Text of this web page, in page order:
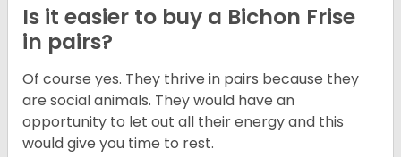
Is it easier to buy a Bichon Frise
in pairs?
Of course yes. They thrive in pairs because they
are social animals. They would have an
opportunity to let out all their energy and this
would give you time to rest.